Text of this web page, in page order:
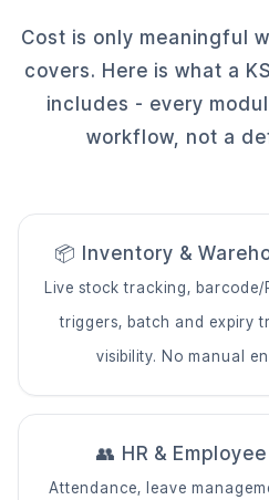
Cost is only meaningful
covers. Here is what a
includes - every
workflow, not a
📦 Inventory &
Live stock tracking,
triggers, batch and expiry
visibility. No manual
👥 HR &
Attendance, leave